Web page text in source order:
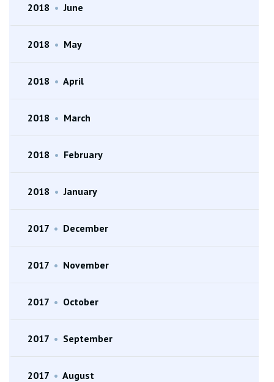
2018 • June
2018 • May
2018 • April
2018 • March
2018 • February
2018 • January
2017 • December
2017 • November
2017 • October
2017 • September
2017 • August